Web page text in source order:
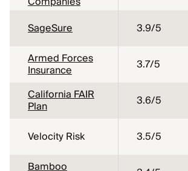
SageSure 3.9/5
Armed Forces
Insurance 3.7/5
California FAIR
Plan 3.6/5
Velocity Risk 3.5/5
Bamboo